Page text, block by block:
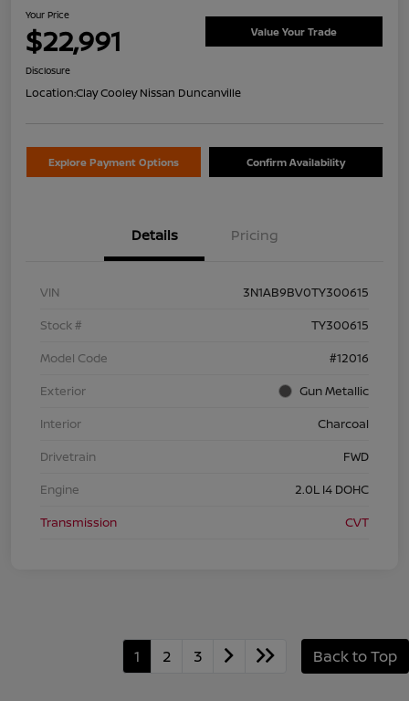
Your Price
$22,991 Value Your Trade
Disclosure
Location:Clay Cooley Nissan Duncanville
Explore Payment Options Confirm Availability
Details Pricing
VIN
3N1AB9BV0TY300615
Stock #
TY300615
Model Code
#12016
Exterior
Gun Metallic
Interior
Charcoal
Drivetrain
FWD
Engine
2.0L I4 DOHC
Transmission
CVT
1 2 3 Back to Top